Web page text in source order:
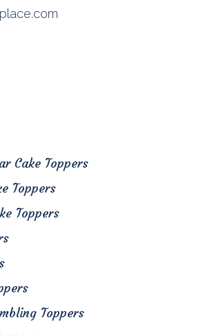
Cake Toppers
Toppers
Toppers
Toppers